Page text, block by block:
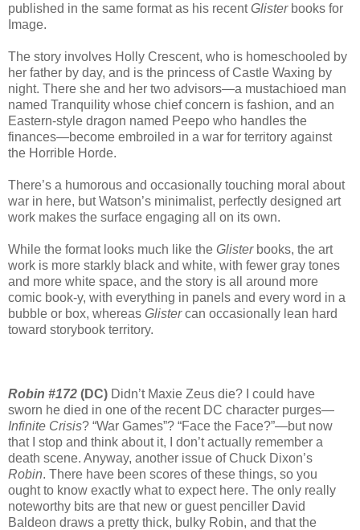
published in the same format as his recentGlisterbooks for
Image.
The story involves Holly Crescent, who is homeschooled by
her father by day, and is the princess of Castle Waxing by
night. There she and her two advisors—a mustachioed man
named Tranquility whose chief concern is fashion, and an
Eastern-style dragon named Peepo who handles the
finances—become embroiled in a war for territory against
the Horrible Horde.
There’s a humorous and occasionally touching moral about
war in here, but Watson’s minimalist, perfectly designed art
work makes the surface engaging all on its own.
While the format looks much like the Glisterbooks, the art
work is more starkly black and white, with fewer gray tones
and more white space, and the story is all around more
comic book-y, with everything in panels and every word in a
bubble or box, whereas Glistercan occasionally lean hard
toward storybook territory.
Robin #172 (DC) Didn’t Maxie Zeus die? I could have
sworn he died in one of the recent DC character purges—
Infinite Crisis? “War Games”? “Face the Face?”—but now
that I stop and think about it, I don’t actually remember a
death scene. Anyway, another issue of Chuck Dixon’s
Robin. There have been scores of these things, so you
ought to know exactly what to expect here. The only really
noteworthy bits are that new or guest penciller David
Baldeon draws a pretty thick, bulky Robin, and that the